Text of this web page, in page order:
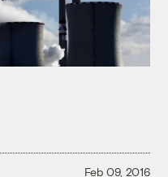
Feb 09, 2016